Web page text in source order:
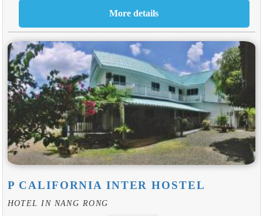
P CALIFORNIA INTER HOSTEL
HOTEL IN NANG RONG